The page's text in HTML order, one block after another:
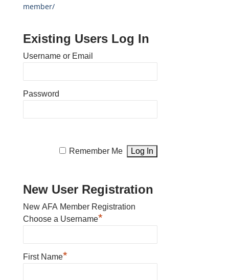
member/
Existing Users Log In
Username or Email
Password
Remember Me
New User Registration
New AFA Member Registration
Choose a Username*
First Name*